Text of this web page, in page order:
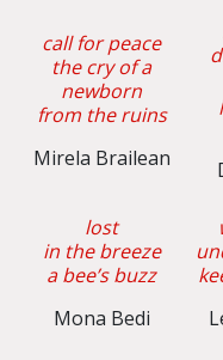
call for peace
the cry of a
newborn
from the ruins
Mirela Brailean
lost
in the breeze
a bee’s buzz
Mona Bedi